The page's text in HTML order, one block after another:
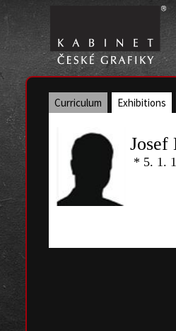
Curriculum Exhibitions
Josef
* 5. 1.